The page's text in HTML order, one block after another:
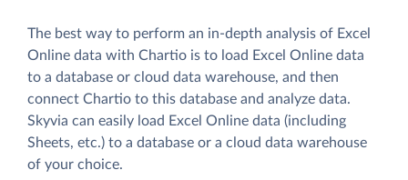
The best way to perform an in-depth analysis of Excel
Online data with Chartio is to load Excel Online data
to a database or cloud data warehouse, and then
connect Chartio to this database and analyze data.
Skyvia can easily load Excel Online data (including
Sheets, etc.) to a database or a cloud data warehouse
of your choice.